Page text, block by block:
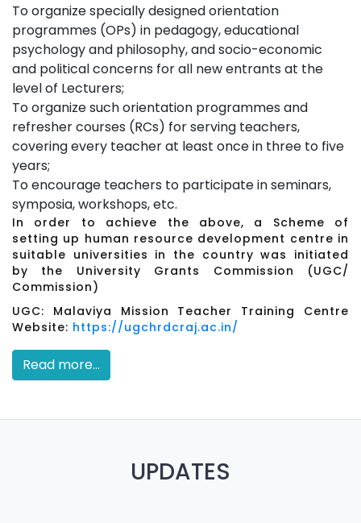
To organize specially designed orientation
programmes (OPs) in pedagogy, educational
psychology and philosophy, and socio-economic
and political concerns for all new entrants at the
level of Lecturers;
To organize such orientation programmes and
refresher courses (RCs) for serving teachers,
covering every teacher at least once in three to five
years;
To encourage teachers to participate in seminars,
symposia, workshops, etc.
In order to achieve the above, a Scheme of
setting up human resource development centre in
suitable universities in the country was initiated
by the University Grants Commission (UGC/
Commission)
UGC: Malaviya Mission Teacher Training Centre
Website: https://ugchrdcraj.ac.in/
Read more...
UPDATES